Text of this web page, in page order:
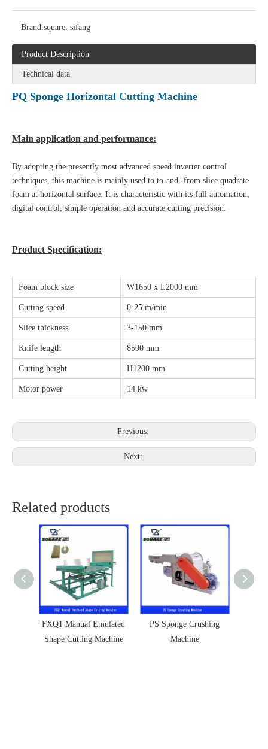
Brand:square. sifang
Product Description
Technical data
PQ Sponge Horizontal Cutting Machine
Main application and performance:
By adopting the presently most advanced speed inverter control
techniques, this machine is mainly used to to-and -from slice quadrate
foam at horizontal surface. It is characteristic with its full automation,
digital control, simple operation and accurate cutting precision.
Product Specification:
Foam block size W1650 x L2000 mm
Cutting speed 0-25 m/min
Slice thickness 3-150 mm
Knife length 8500 mm
Cutting height H1200 mm
Motor power 14 kw
Previous:
Next:
Related products
FXQ1 Manual Emulated
Shape Cutting Machine
PS Sponge Crushing
Machine